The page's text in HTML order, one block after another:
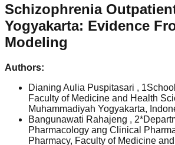
Schizophrenia
Yogyakarta: Evidence
Modeling
Authors:
Dianing Aulia Puspitasari ,
Faculty of Medicine and Health
Muhammadiyah Yogyakarta,
Bangunawati Rahajeng ,
Pharmacology ang Clinical
Pharmacy, Faculty of Medicine